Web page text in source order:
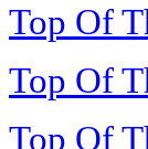
Top Of
Top Of
Top Of